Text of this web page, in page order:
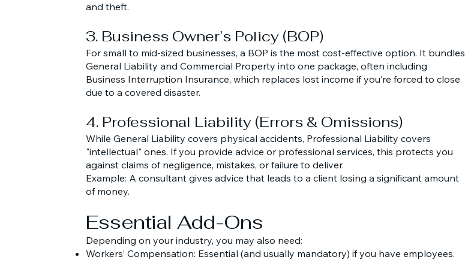
and theft.
3. Business Owner’s Policy (BOP)
For small to mid-sized businesses, a BOP is the most cost-effective option. It bundles
General Liability and Commercial Property into one package, often including
Business Interruption Insurance, which replaces lost income if you’re forced to close
due to a covered disaster.
4. Professional Liability (Errors & Omissions)
While General Liability covers physical accidents, Professional Liability covers
"intellectual" ones. If you provide advice or professional services, this protects you
against claims of negligence, mistakes, or failure to deliver.
Example: A consultant gives advice that leads to a client losing a significant amount
of money.
Essential Add-Ons
Depending on your industry, you may also need:
Workers’ Compensation: Essential (and usually mandatory) if you have employees.